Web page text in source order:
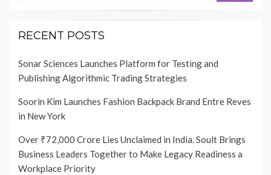
RECENT POSTS
Sonar Sciences Launches Platform for Testing and
Publishing Algorithmic Trading Strategies
Soorin Kim Launches Fashion Backpack Brand Entre Reves
in New York
Over ₹72,000 Crore Lies Unclaimed in India. Soult Brings
Business Leaders Together to Make Legacy Readiness a
Workplace Priority